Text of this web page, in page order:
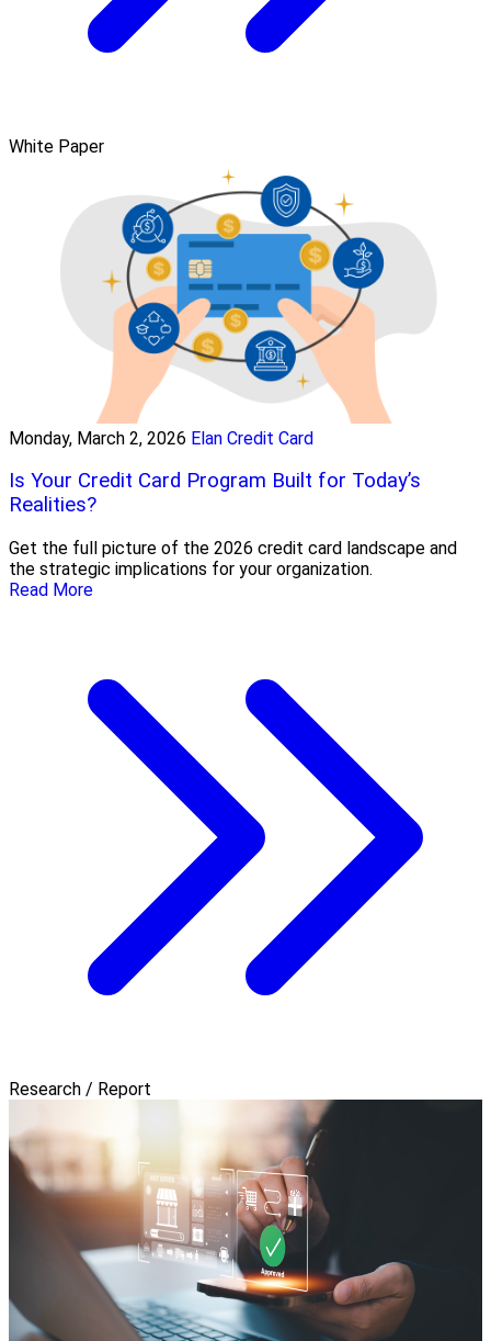
White Paper
Monday, March 2, 2026 Elan Credit Card
Is Your Credit Card Program Built for Today’s
Realities?
Get the full picture of the 2026 credit card landscape and
the strategic implications for your organization.
Read More
Research / Report